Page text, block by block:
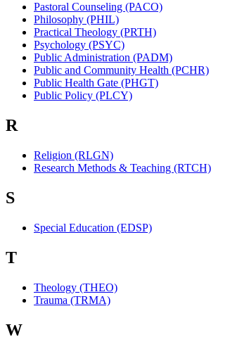
Pastoral Counseling (PACO)
Philosophy (PHIL)
Practical Theology (PRTH)
Psychology (PSYC)
Public Administration (PADM)
Public and Community Health (PCHR)
Public Health Gate (PHGT)
Public Policy (PLCY)
R
Religion (RLGN)
Research Methods & Teaching (RTCH)
S
Special Education (EDSP)
T
Theology (THEO)
Trauma (TRMA)
W